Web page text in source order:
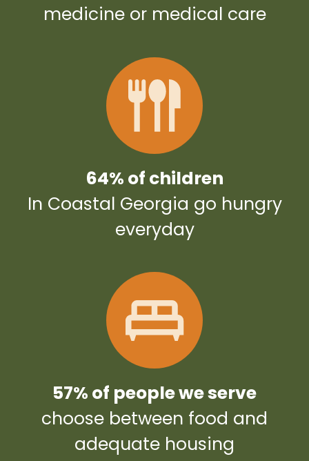
medicine or medical care
64% of children
In Coastal Georgia go hungry
everyday
57% of people we serve
choose between food and
adequate housing